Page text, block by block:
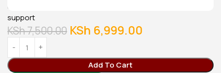
right armrests and an high back mesh for comfy back
support
KSh7,500.00 KSh 6,999.00
Add To Cart